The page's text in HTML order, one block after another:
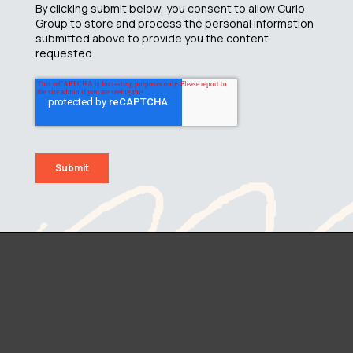
By clicking submit below, you consent to allow Curio
Group to store and process the personal information
submitted above to provide you the content
requested.